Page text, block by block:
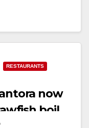
RESTAURANTS
now
boil